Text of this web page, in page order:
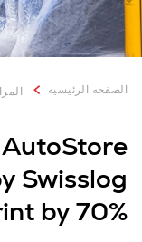
الصفحه الرئيسيه
Swisslog
by 70%